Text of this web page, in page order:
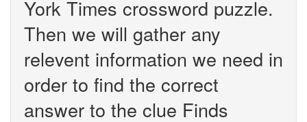
York Times crossword puzzle.
Then we will gather any
relevent information we need in
order to find the correct
answer to the clue Finds